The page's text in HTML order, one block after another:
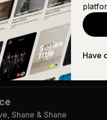
Shane & Shane
Shane & Shane
Shane & Shane
Have